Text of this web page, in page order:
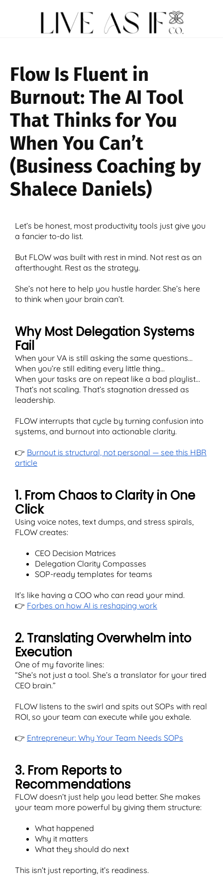
Flow Is Fluent in
Burnout: The AI Tool
That Thinks for You
When You Can’t
(Business Coaching by
Shalece Daniels)
Let’s be honest, most productivity tools just give you
a fancier to-do list.
But FLOW was built with rest in mind. Not rest as an
afterthought. Rest as the strategy.
She’s not here to help you hustle harder. She’s here
to think when your brain can’t.
Why Most Delegation Systems
Fail
When your VA is still asking the same questions...
When you’re still editing every little thing...
When your tasks are on repeat like a bad playlist…
That’s not scaling. That’s stagnation dressed as
leadership.
FLOW interrupts that cycle by turning confusion into
systems, and burnout into actionable clarity.
👉 Burnout is structural, not personal — see this HBR
article
1. From Chaos to Clarity in One
Click
Using voice notes, text dumps, and stress spirals,
FLOW creates:
CEO Decision Matrices
Delegation Clarity Compasses
SOP-ready templates for teams
It’s like having a COO who can read your mind.
👉 Forbes on how AI is reshaping work
2. Translating Overwhelm into
Execution
One of my favorite lines:
“She’s not just a tool. She’s a translator for your tired
CEO brain.”
FLOW listens to the swirl and spits out SOPs with real
ROI, so your team can execute while you exhale.
👉 Entrepreneur: Why Your Team Needs SOPs
3. From Reports to
Recommendations
FLOW doesn’t just help you lead better. She makes
your team more powerful by giving them structure:
What happened
Why it matters
What they should do next
This isn’t just reporting, it’s readiness.